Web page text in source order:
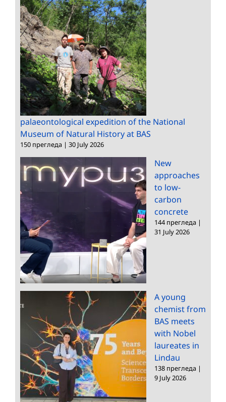
palaeontological expedition of the National
Museum of Natural History at BAS
150 прегледа | 30 July 2026
New
approaches
to low-
carbon
concrete
144 прегледа |
31 July 2026
A young
chemist from
BAS meets
with Nobel
laureates in
Lindau
138 прегледа |
9 July 2026